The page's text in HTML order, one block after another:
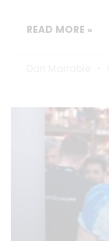
READ MORE »